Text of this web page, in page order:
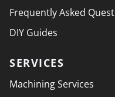
Frequently Asked
DIY Guides
SERVICES
Machining Services